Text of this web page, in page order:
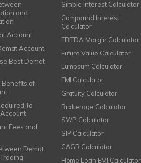
and
Account
Account
Best Demat
Benefits of
To
Fees and
Demat
Simple Interest Calculator
Compound Interest
Calculator
EBITDA Margin Calculator
Future Value Calculator
Lumpsum Calculator
EMI Calculator
Gratuity Calculator
Brokerage Calculator
SWP Calculator
SIP Calculator
CAGR Calculator
Home Loan EMI Calculator